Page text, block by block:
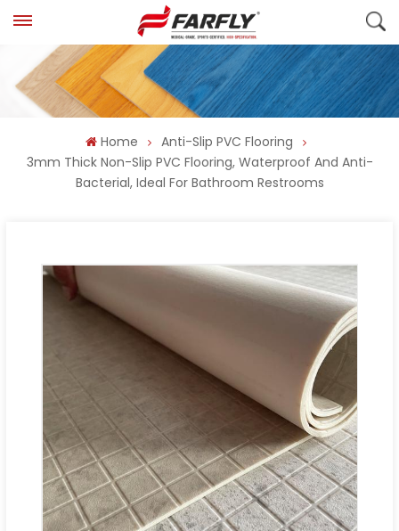
Home
Anti-Slip PVC Flooring
3mm Thick Non-Slip PVC Flooring, Waterproof And Anti-
Bacterial, Ideal For Bathroom Restrooms